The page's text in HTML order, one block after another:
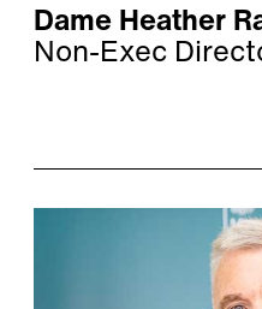
Dame Heather
Non-Exec